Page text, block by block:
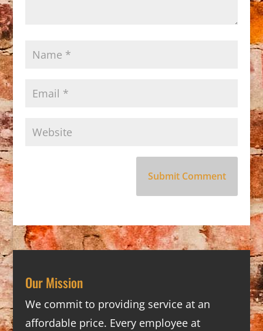
Our Mission
We commit to providing service at an
affordable price. Every employee at